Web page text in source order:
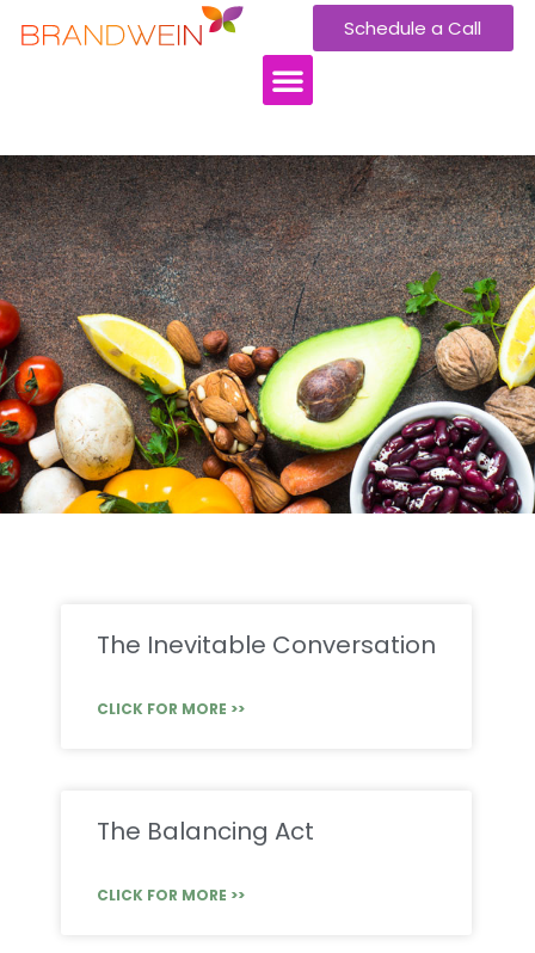
Schedule a Call
The Inevitable Conversation
CLICK FOR MORE >>
The Balancing Act
CLICK FOR MORE >>